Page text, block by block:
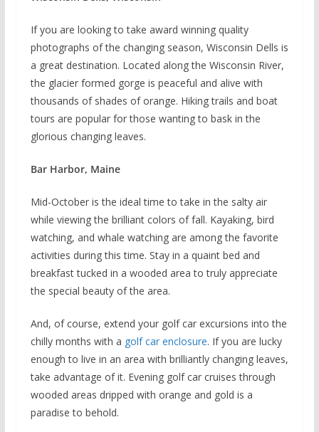
If you are looking to take award winning quality
photographs of the changing season, Wisconsin Dells is
a great destination. Located along the Wisconsin River,
the glacier formed gorge is peaceful and alive with
thousands of shades of orange. Hiking trails and boat
tours are popular for those wanting to bask in the
glorious changing leaves.
Bar Harbor, Maine
Mid-October is the ideal time to take in the salty air
while viewing the brilliant colors of fall. Kayaking, bird
watching, and whale watching are among the favorite
activities during this time. Stay in a quaint bed and
breakfast tucked in a wooded area to truly appreciate
the special beauty of the area.
And, of course, extend your golf car excursions into the
chilly months with a golf car enclosure. If you are lucky
enough to live in an area with brilliantly changing leaves,
take advantage of it. Evening golf car cruises through
wooded areas dripped with orange and gold is a
paradise to behold.